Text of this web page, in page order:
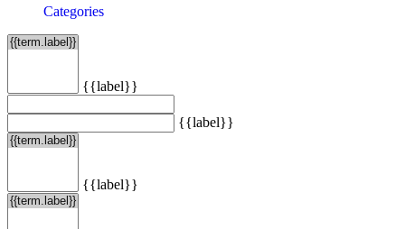
Categories
{{label}}
{{label}}
{{label}}